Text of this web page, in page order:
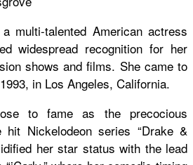
multi-talented American actress
widespread recognition for her
shows and films. She came to
in Los Angeles, California.
to fame as the precocious
Nickelodeon series “Drake &
her star status with the lead